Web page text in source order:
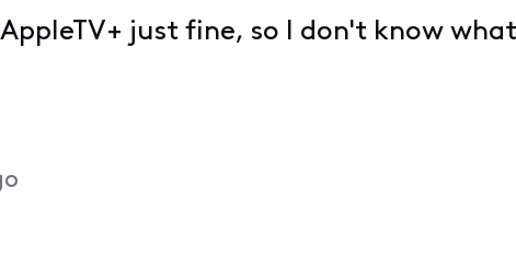
just fine, so I don't know